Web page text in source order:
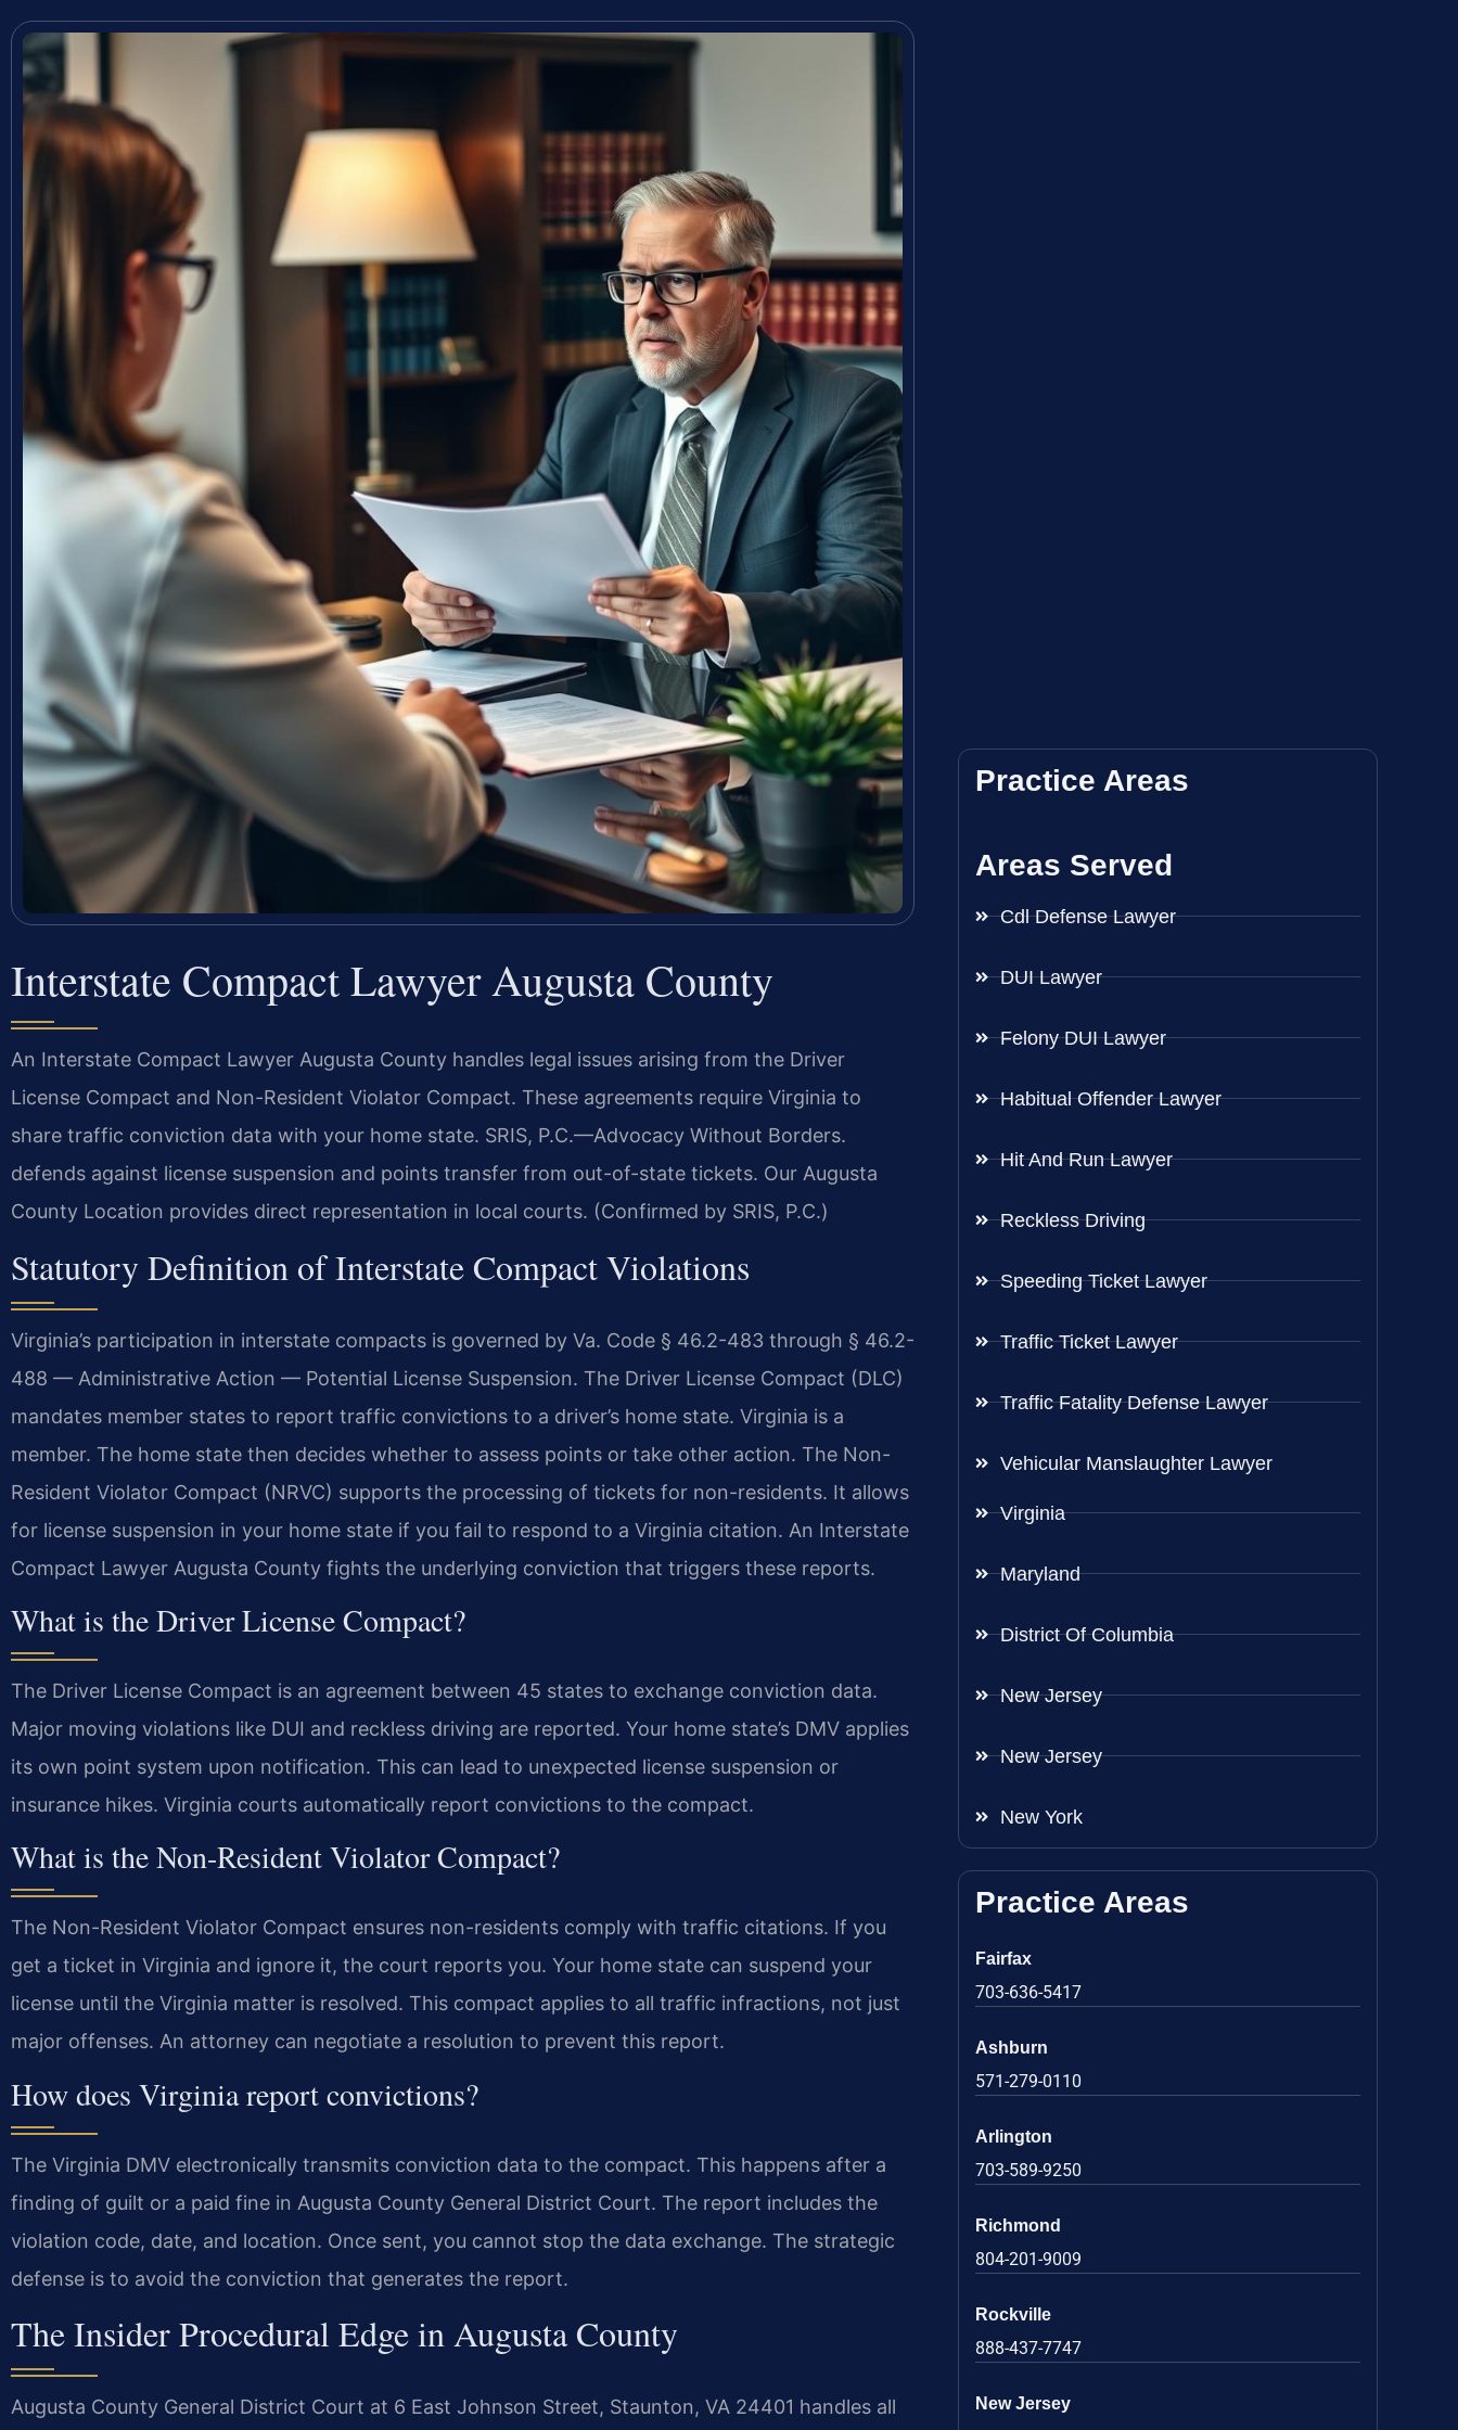
Interstate Compact Lawyer Augusta County
An Interstate Compact Lawyer Augusta County handles legal issues arising from the Driver
License Compact and Non-Resident Violator Compact. These agreements require Virginia to
share traffic conviction data with your home state. SRIS, P.C.—Advocacy Without Borders.
defends against license suspension and points transfer from out-of-state tickets. Our Augusta
County Location provides direct representation in local courts. (Confirmed by SRIS, P.C.)
Statutory Definition of Interstate Compact Violations
Virginia’s participation in interstate compacts is governed by Va. Code § 46.2-483 through § 46.2-
488 — Administrative Action — Potential License Suspension. The Driver License Compact (DLC)
mandates member states to report traffic convictions to a driver’s home state. Virginia is a
member. The home state then decides whether to assess points or take other action. The Non-
Resident Violator Compact (NRVC) supports the processing of tickets for non-residents. It allows
for license suspension in your home state if you fail to respond to a Virginia citation. An Interstate
Compact Lawyer Augusta County fights the underlying conviction that triggers these reports.
What is the Driver License Compact?
The Driver License Compact is an agreement between 45 states to exchange conviction data.
Major moving violations like DUI and reckless driving are reported. Your home state’s DMV applies
its own point system upon notification. This can lead to unexpected license suspension or
insurance hikes. Virginia courts automatically report convictions to the compact.
What is the Non-Resident Violator Compact?
The Non-Resident Violator Compact ensures non-residents comply with traffic citations. If you
get a ticket in Virginia and ignore it, the court reports you. Your home state can suspend your
license until the Virginia matter is resolved. This compact applies to all traffic infractions, not just
major offenses. An attorney can negotiate a resolution to prevent this report.
How does Virginia report convictions?
The Virginia DMV electronically transmits conviction data to the compact. This happens after a
finding of guilt or a paid fine in Augusta County General District Court. The report includes the
violation code, date, and location. Once sent, you cannot stop the data exchange. The strategic
defense is to avoid the conviction that generates the report.
The Insider Procedural Edge in Augusta County
Augusta County General District Court at 6 East Johnson Street, Staunton, VA 24401 handles all
Practice Areas
Areas Served
Cdl Defense Lawyer
DUI Lawyer
Felony DUI Lawyer
Habitual Offender Lawyer
Hit And Run Lawyer
Reckless Driving
Speeding Ticket Lawyer
Traffic Ticket Lawyer
Traffic Fatality Defense Lawyer
Vehicular Manslaughter Lawyer
Virginia
Maryland
District Of Columbia
New Jersey
New Jersey
New York
Practice Areas
Fairfax
703-636-5417
Ashburn
571-279-0110
Arlington
703-589-9250
Richmond
804-201-9009
Rockville
888-437-7747
New Jersey